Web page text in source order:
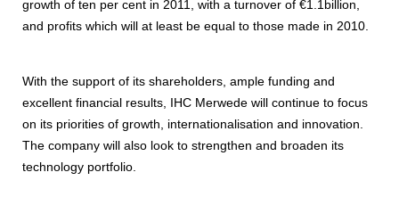
growth of ten per cent in 2011, with a turnover of €1.1billion,
and profits which will at least be equal to those made in 2010.
With the support of its shareholders, ample funding and
excellent financial results, IHC Merwede will continue to focus
on its priorities of growth, internationalisation and innovation.
The company will also look to strengthen and broaden its
technology portfolio.